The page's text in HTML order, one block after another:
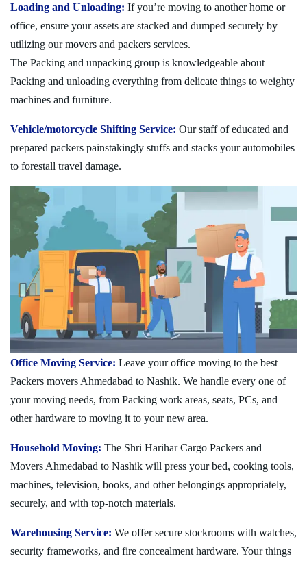
Loading and Unloading: If you’re moving to another home or
office, ensure your assets are stacked and dumped securely by
utilizing our movers and packers services.
The Packing and unpacking group is knowledgeable about
Packing and unloading everything from delicate things to weighty
machines and furniture.
Vehicle/motorcycle Shifting Service: Our staff of educated and
prepared packers painstakingly stuffs and stacks your automobiles
to forestall travel damage.
Office Moving Service: Leave your office moving to the best
Packers movers Ahmedabad to Nashik. We handle every one of
your moving needs, from Packing work areas, seats, PCs, and
other hardware to moving it to your new area.
Household Moving: The Shri Harihar Cargo Packers and
Movers Ahmedabad to Nashik will press your bed, cooking tools,
machines, television, books, and other belongings appropriately,
securely, and with top-notch materials.
Warehousing Service: We offer secure stockrooms with watches,
security frameworks, and fire concealment hardware. Your things